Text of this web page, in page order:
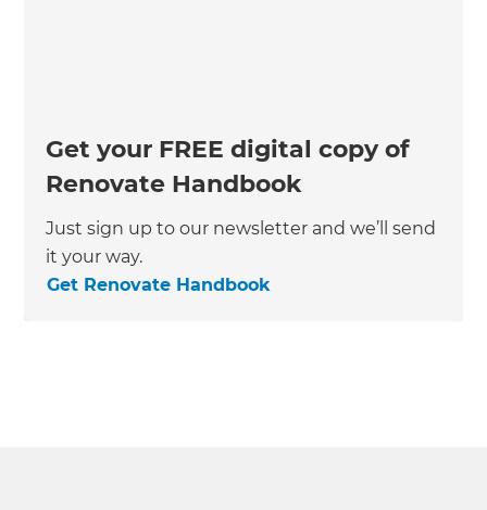
Get your FREE digital copy of
Renovate Handbook
Just sign up to our newsletter and we’ll send
it your way.
Get Renovate Handbook